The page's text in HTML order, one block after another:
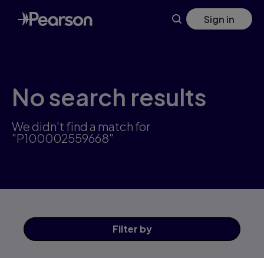
Skip
to
main
Sign in
No search results
We didn't find a match for
"P100002559668"
Filter by